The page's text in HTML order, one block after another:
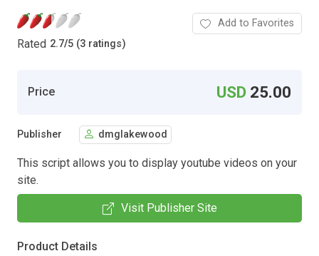
Rated 2.7/5 (3 ratings)
Add to Favorites
Price USD 25.00
Publisher dmglakewood
This script allows you to display youtube videos on your
site.
Visit Publisher Site
Product Details